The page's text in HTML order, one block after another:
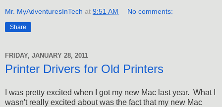
Mr. MyAdventuresInTech at 9:51 AM No comments:
Share
FRIDAY, JANUARY 28, 2011
Printer Drivers for Old Printers
I was pretty excited when I got my new Mac last year. What I
wasn't really excited about was the fact that my new Mac